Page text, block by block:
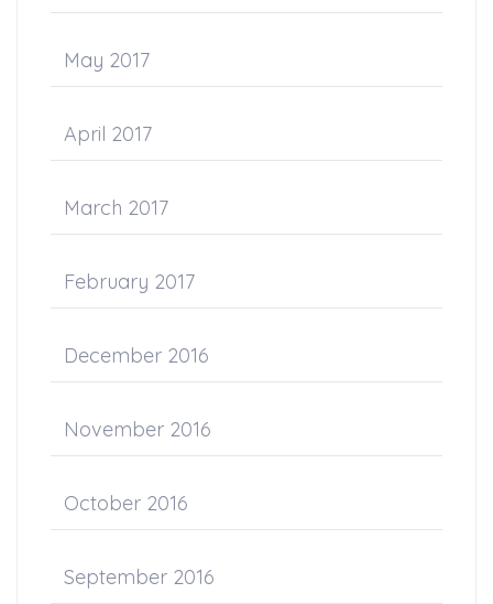
May 2017
April 2017
March 2017
February 2017
December 2016
November 2016
October 2016
September 2016